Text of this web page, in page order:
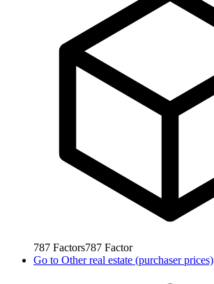
787 Factors787 Factor
Go to Other real estate (purchaser prices)